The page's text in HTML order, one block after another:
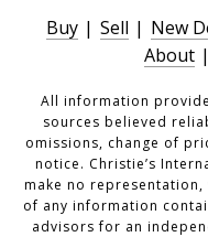
Buy| Sell | New
About |
All information
sources believed
omissions, change of
notice. Christie’s
make no
of any information
advisors for an